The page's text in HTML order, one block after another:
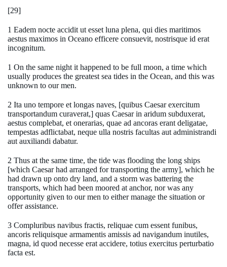
[29]
1 Eadem nocte accidit ut esset luna plena, qui dies maritimos
aestus maximos in Oceano efficere consuevit, nostrisque id erat
incognitum.
1 On the same night it happened to be full moon, a time which
usually produces the greatest sea tides in the Ocean, and this was
unknown to our men.
2 Ita uno tempore et longas naves, [quibus Caesar exercitum
transportandum curaverat,] quas Caesar in aridum subduxerat,
aestus complebat, et onerarias, quae ad ancoras erant deligatae,
tempestas adflictabat, neque ulla nostris facultas aut administrandi
aut auxiliandi dabatur.
2 Thus at the same time, the tide was flooding the long ships
[which Caesar had arranged for transporting the army], which he
had drawn up onto dry land, and a storm was battering the
transports, which had been moored at anchor, nor was any
opportunity given to our men to either manage the situation or
offer assistance.
3 Compluribus navibus fractis, reliquae cum essent funibus,
ancoris reliquisque armamentis amissis ad navigandum inutiles,
magna, id quod necesse erat accidere, totius exercitus perturbatio
facta est.